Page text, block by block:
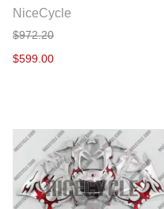
NiceCycle
$972.20
$599.00